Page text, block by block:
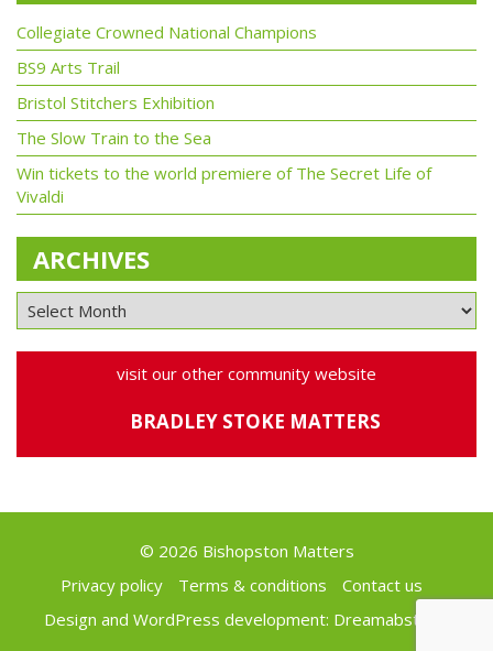
Collegiate Crowned National Champions
BS9 Arts Trail
Bristol Stitchers Exhibition
The Slow Train to the Sea
Win tickets to the world premiere of The Secret Life of
Vivaldi
ARCHIVES
visit our other community website
BRADLEY STOKE MATTERS
© 2026 Bishopston Matters
Privacy policy
Terms & conditions
Contact us
Design and WordPress development: Dreamabstract